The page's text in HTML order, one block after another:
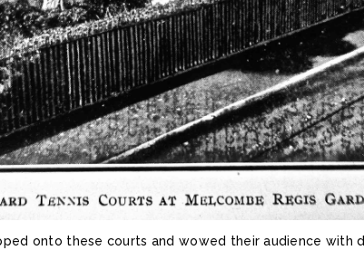
onto these courts and wowed their audience with